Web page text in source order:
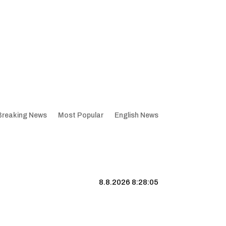
News Most Popular English News
8.8.2026 8:28:06